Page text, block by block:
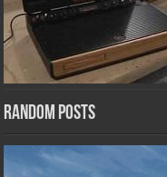
Random Posts